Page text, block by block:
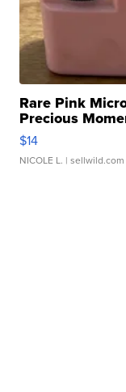
Rare Pink
Precious
$14
NICOLE L. | sellwild.com